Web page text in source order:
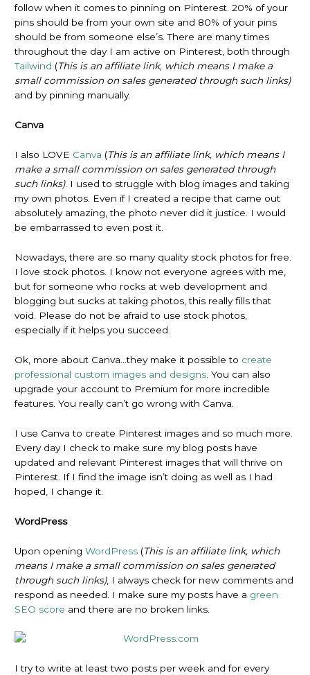
follow when it comes to pinning on Pinterest. 20% of your
pins should be from your own site and 80% of your pins
should be from someone else’s. There are many times
throughout the day I am active on Pinterest, both through
Tailwind (This is an affiliate link, which means I make a
small commission on sales generated through such links)
and by pinning manually.
Canva
I also LOVE Canva (This is an affiliate link, which means I
make a small commission on sales generated through
such links). I used to struggle with blog images and taking
my own photos. Even if I created a recipe that came out
absolutely amazing, the photo never did it justice. I would
be embarrassed to even post it.
Nowadays, there are so many quality stock photos for free.
I love stock photos. I know not everyone agrees with me,
but for someone who rocks at web development and
blogging but sucks at taking photos, this really fills that
void. Please do not be afraid to use stock photos,
especially if it helps you succeed.
Ok, more about Canva…they make it possible to create
professional custom images and designs . You can also
upgrade your account to Premium for more incredible
features. You really can’t go wrong with Canva.
I use Canva to create Pinterest images and so much more.
Every day I check to make sure my blog posts have
updated and relevant Pinterest images that will thrive on
Pinterest. If I find the image isn’t doing as well as I had
hoped, I change it.
WordPress
Upon openingWordPress (This is an affiliate link, which
means I make a small commission on sales generated
through such links), I always check for new comments and
respond as needed. I make sure my posts have a green
SEO score and there are no broken links.
I try to write at least two posts per week and for every